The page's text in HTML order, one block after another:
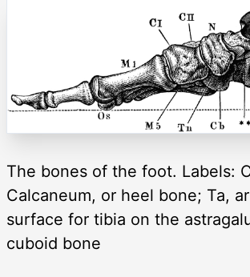
The bones of the foot. Labels:
Calcaneum, or heel bone; Ta,
surface for tibia on the
cuboid bone